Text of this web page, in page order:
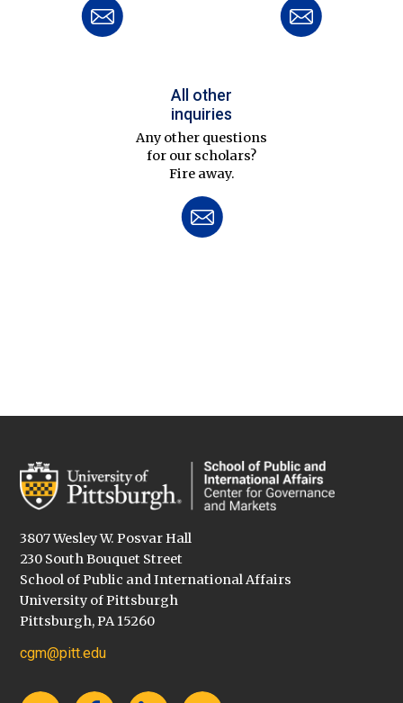
All other
inquiries
Any other questions
for our scholars?
Fire away.
3807 Wesley W. Posvar Hall
230 South Bouquet Street
School of Public and International Affairs
University of Pittsburgh
Pittsburgh, PA 15260
cgm@pitt.edu